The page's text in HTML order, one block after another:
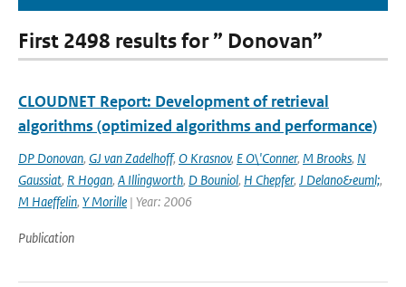
First 2498 results for ” Donovan”
CLOUDNET Report: Development of retrieval
algorithms (optimized algorithms and performance)
DP Donovan, GJ van Zadelhoff, O Krasnov, E O\'Conner, M Brooks, N
Gaussiat, R Hogan, A Illingworth, D Bouniol, H Chepfer, J Delano&euml;,
M Haeffelin, Y Morille | Year: 2006
Publication